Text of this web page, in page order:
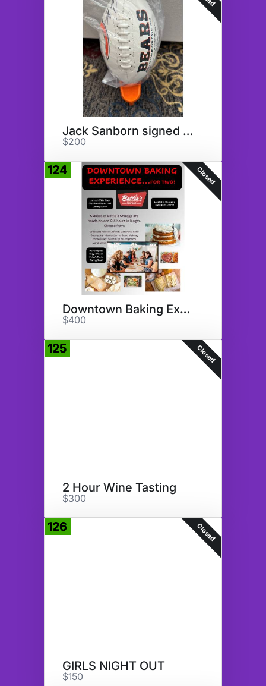
Jack Sanborn signed Football
$200
124 Closed
Downtown Baking Experience
$400
125 Closed
2 Hour Wine Tasting
$300
126 Closed
GIRLS NIGHT OUT
$150